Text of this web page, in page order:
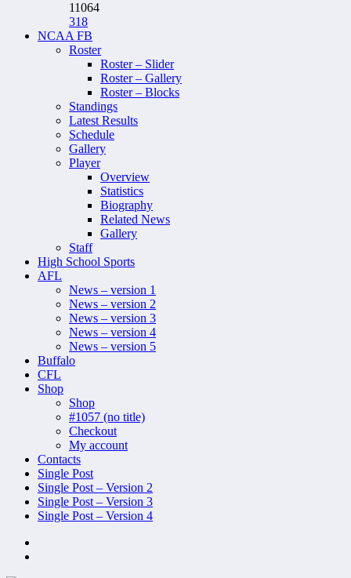
11064
318
NCAA FB
Roster
Roster – Slider
Roster – Gallery
Roster – Blocks
Standings
Latest Results
Schedule
Gallery
Player
Overview
Statistics
Biography
Related News
Gallery
Staff
High School Sports
AFL
News – version 1
News – version 2
News – version 3
News – version 4
News – version 5
Buffalo
CFL
Shop
Shop
#1057 (no title)
Checkout
My account
Contacts
Single Post
Single Post – Version 2
Single Post – Version 3
Single Post – Version 4